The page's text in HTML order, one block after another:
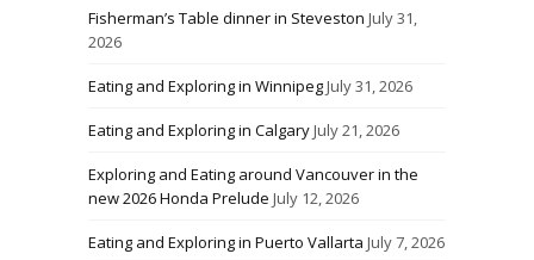
Fisherman’s Table dinner in Steveston July 31,
2026
Eating and Exploring in WinnipegJuly 31, 2026
Eating and Exploring in CalgaryJuly 21, 2026
Exploring and Eating around Vancouver in the
new 2026 Honda Prelude July 12, 2026
Eating and Exploring in Puerto Vallarta July 7, 2026